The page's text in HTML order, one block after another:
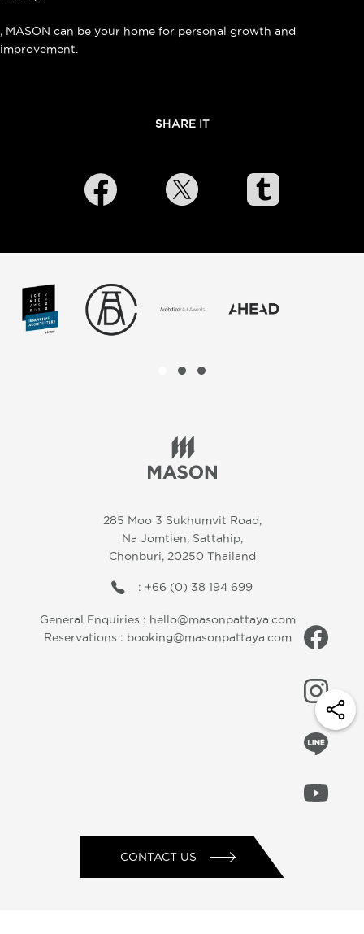
, MASON can be your home for personal growth and
improvement.
SHARE IT
285 Moo 3 Sukhumvit Road,
Na Jomtien, Sattahip,
Chonburi, 20250 Thailand
: +66 (0) 38 194 699
General Enquiries : hello@masonpattaya.com
Reservations : booking@masonpattaya.com
CONTACT US